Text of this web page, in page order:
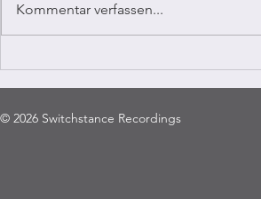
Kommentar verfassen...
© 2026 Switchstance Recordings